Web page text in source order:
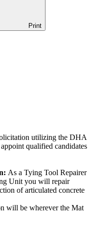
Print
utilizing the DHA
qualified candidates
As a Tying Tool Repairer
Unit you will repair
of articulated concrete
will be wherever the Mat